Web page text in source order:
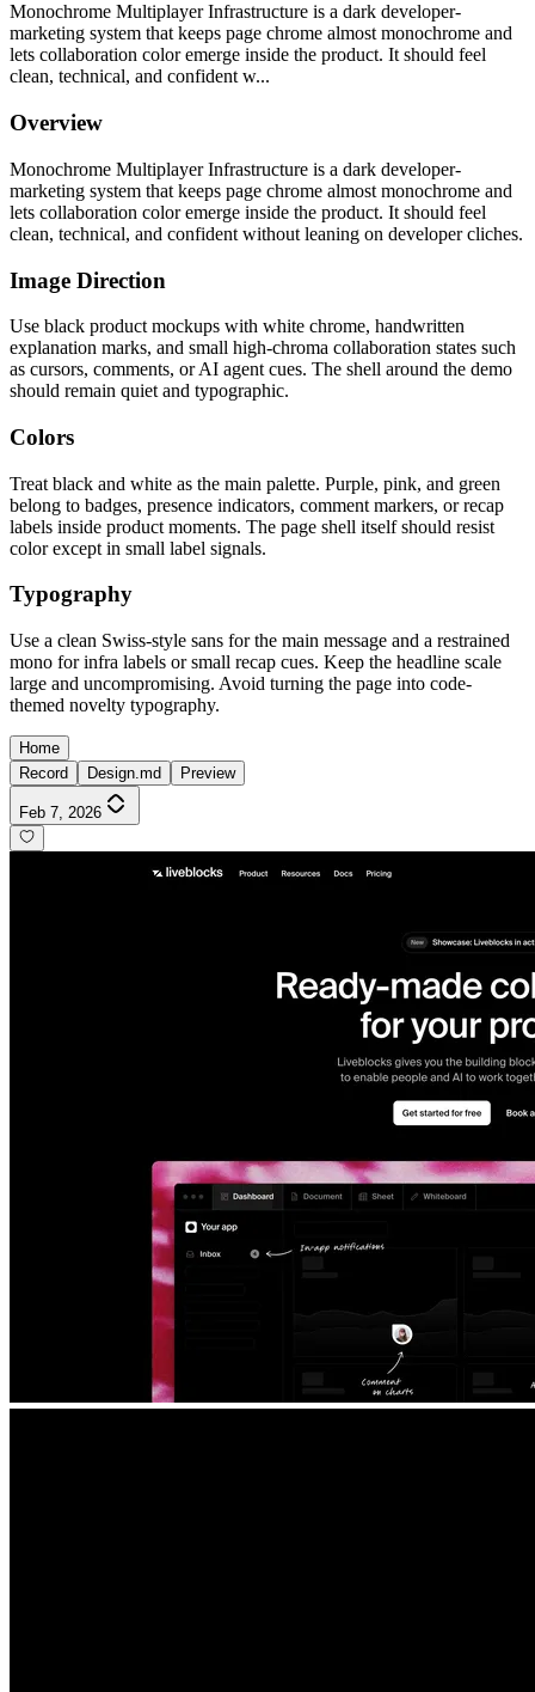
Monochrome Multiplayer Infrastructure is a dark developer-
marketing system that keeps page chrome almost monochrome and
lets collaboration color emerge inside the product. It should feel
clean, technical, and confident w...
Overview
Monochrome Multiplayer Infrastructure is a dark developer-
marketing system that keeps page chrome almost monochrome and
lets collaboration color emerge inside the product. It should feel
clean, technical, and confident without leaning on developer cliches.
Image Direction
Use black product mockups with white chrome, handwritten
explanation marks, and small high-chroma collaboration states such
as cursors, comments, or AI agent cues. The shell around the demo
should remain quiet and typographic.
Colors
Treat black and white as the main palette. Purple, pink, and green
belong to badges, presence indicators, comment markers, or recap
labels inside product moments. The page shell itself should resist
color except in small label signals.
Typography
Use a clean Swiss-style sans for the main message and a restrained
mono for infra labels or small recap cues. Keep the headline scale
large and uncompromising. Avoid turning the page into code-
themed novelty typography.
Home
Record
Design.md Preview
Feb 7, 2026